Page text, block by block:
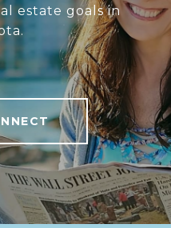
estate goals in